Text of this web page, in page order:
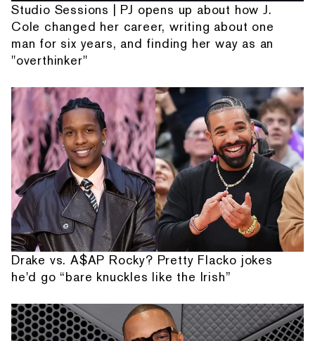
Studio Sessions | PJ opens up about how J.
Cole changed her career, writing about one
man for six years, and finding her way as an
"overthinker"
Drake vs. A$AP Rocky? Pretty Flacko jokes
he'd go “bare knuckles like the Irish”